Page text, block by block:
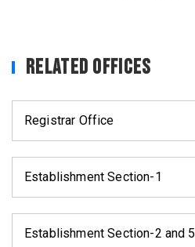
Related Offices
Registrar Office
Establishment Section-1
Establishment Section-2 and 5